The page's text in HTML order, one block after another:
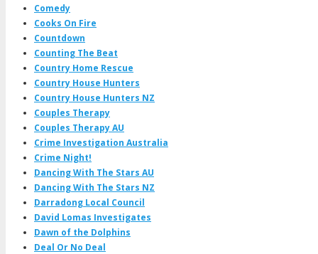
Comedy
Cooks On Fire
Countdown
Counting The Beat
Country Home Rescue
Country House Hunters
Country House Hunters NZ
Couples Therapy
Couples Therapy AU
Crime Investigation Australia
Crime Night!
Dancing With The Stars AU
Dancing With The Stars NZ
Darradong Local Council
David Lomas Investigates
Dawn of the Dolphins
Deal Or No Deal